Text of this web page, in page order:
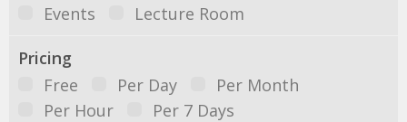
Events
Lecture Room
Pricing
Free
Per Day
Per Month
Per Hour
Per 7 Days